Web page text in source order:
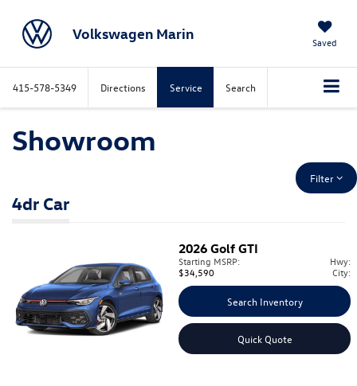
Volkswagen Marin Saved
415-578-5349 Directions Service Search
Showroom
Filter
4dr Car
2026 Golf GTI
Starting MSRP:
$34,590
Hwy:
City:
Search Inventory
Quick Quote